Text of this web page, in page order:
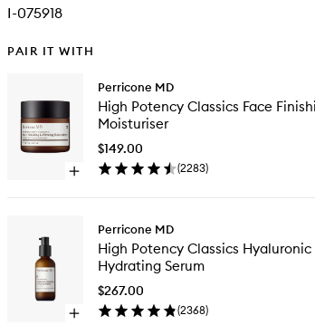
I-075918
PAIR IT WITH
Open
Potency
Classics
Finishing
&
Perricone MD
High Potency Classics Face
Moisturiser
$149.00
(2283)
Open
Perricone MD
High Potency Classics
Hydrating Serum
$267.00
(2368)